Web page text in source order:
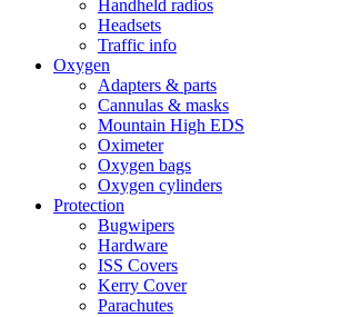
Handheld radios
Headsets
Traffic info
Oxygen
Adapters & parts
Cannulas & masks
Mountain High EDS
Oximeter
Oxygen bags
Oxygen cylinders
Protection
Bugwipers
Hardware
ISS Covers
Kerry Cover
Parachutes